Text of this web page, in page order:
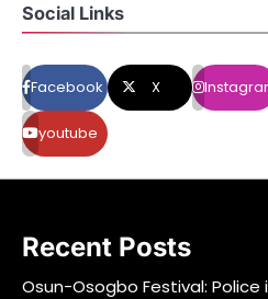
Social Links
Facebook X
youtube
Recent Posts
Osun-Osogbo Festival: Police